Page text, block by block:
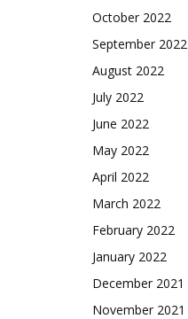
October 2022
September 2022
August 2022
July 2022
June 2022
May 2022
April 2022
March 2022
February 2022
January 2022
December 2021
November 2021